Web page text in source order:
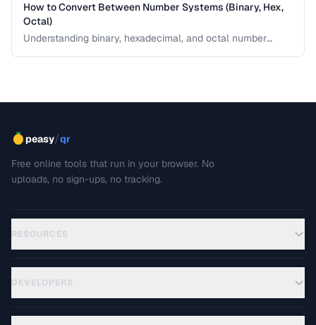
How to Convert Between Number Systems (Binary, Hex,
Octal)
Understanding binary, hexadecimal, and octal number
peasy/qr
Free online tools that run in your browser. No
uploads, no sign-ups, no tracking.
RESOURCES
DEVELOPERS